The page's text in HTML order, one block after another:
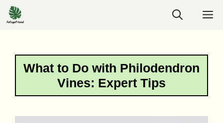
Skip
to
What to Do with Philodendron
Vines: Expert Tips